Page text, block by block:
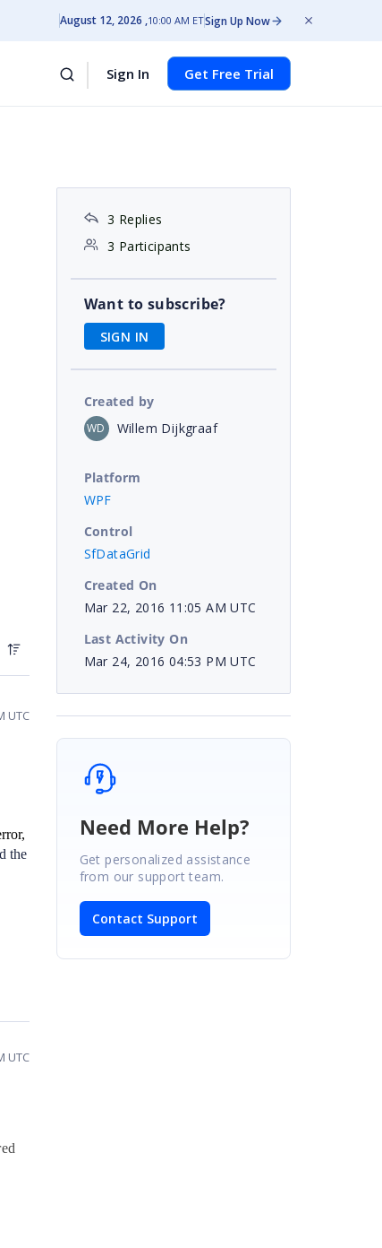
August 12, 2026 10:00 AM ETSign Up Now
Sign In Get Free Trial
UTC
the
UTC
3 Replies
3 Participants
Want to subscribe?
SIGN IN
Created by
WD Willem Dijkgraaf
Platform
WPF
Control
SfDataGrid
Created On
Mar 22, 2016 11:05 AM UTC
Last Activity On
Mar 24, 2016 04:53 PM UTC
Need More Help?
Get personalized assistance
from our support team.
Contact Support